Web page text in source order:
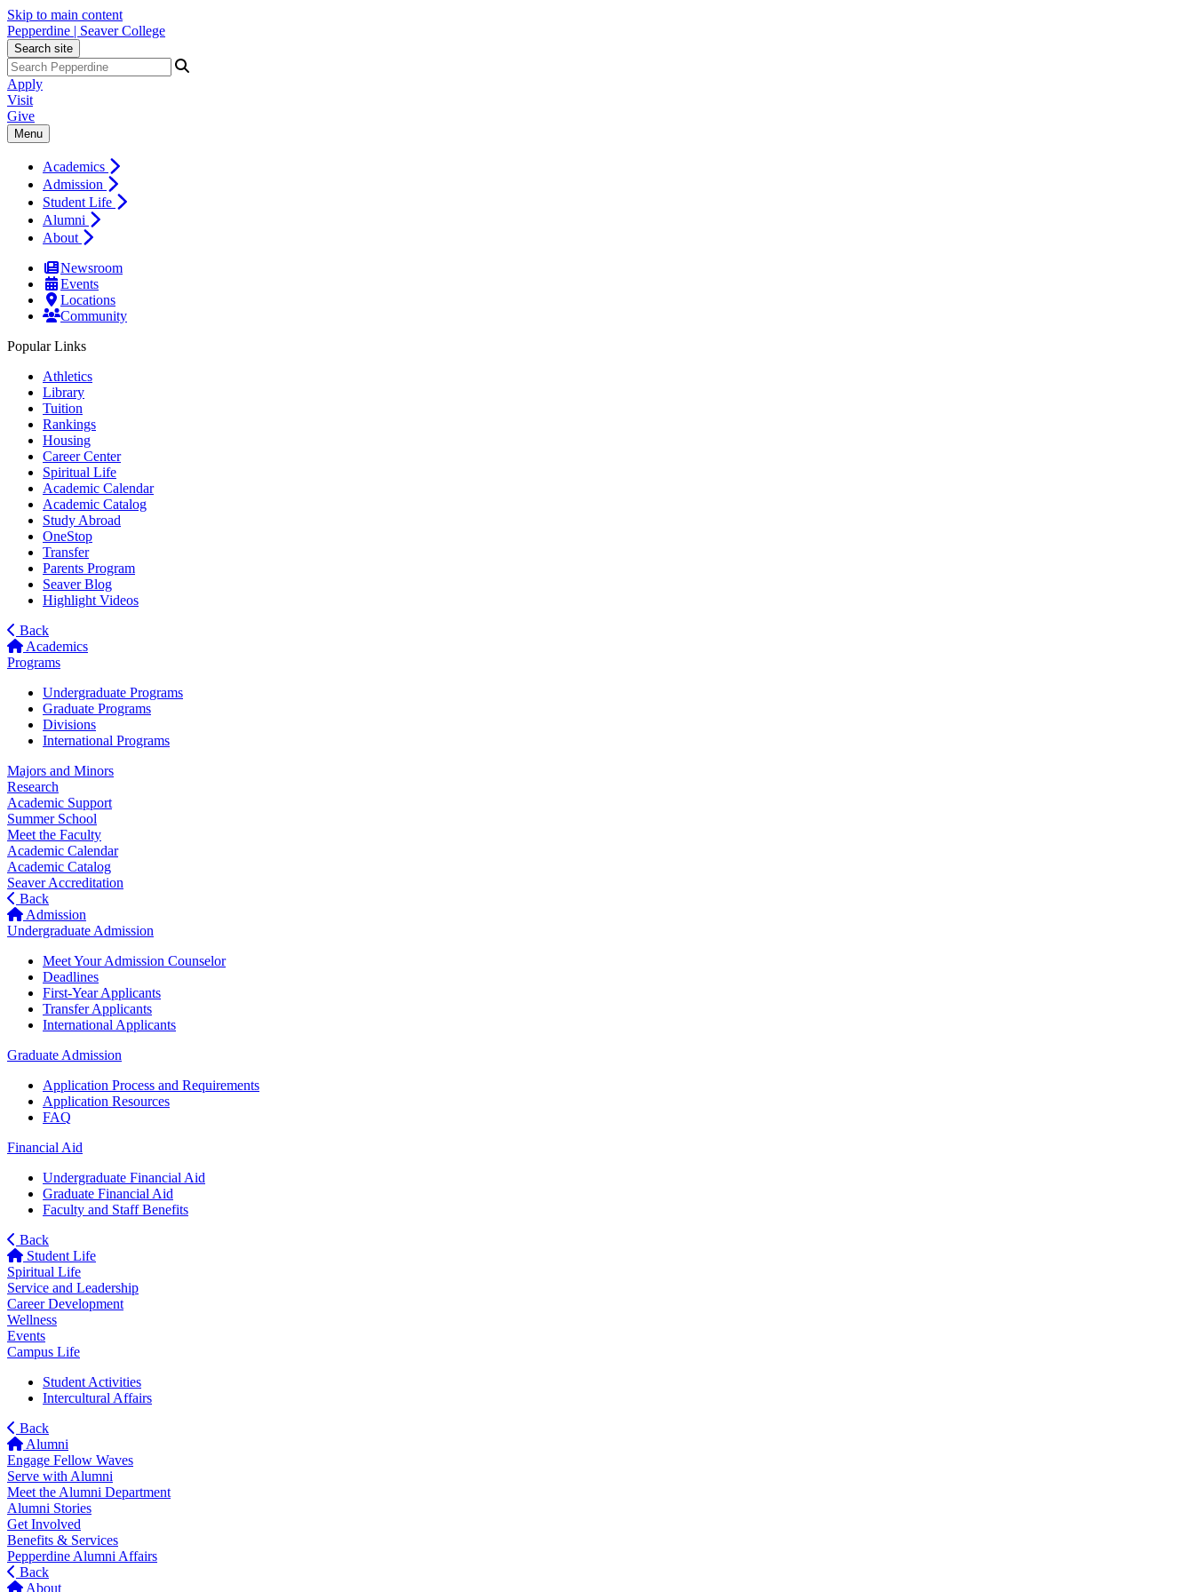
Skip to main content
Pepperdine | Seaver College
Search site
Apply
Visit
Give
Menu
Academics
Admission
Student Life
Alumni
About
Newsroom
Events
Locations
Community
Popular Links
Athletics
Library
Tuition
Rankings
Housing
Career Center
Spiritual Life
Academic Calendar
Academic Catalog
Study Abroad
OneStop
Transfer
Parents Program
Seaver Blog
Highlight Videos
Back
Academics
Programs
Undergraduate Programs
Graduate Programs
Divisions
International Programs
Majors and Minors
Research
Academic Support
Summer School
Meet the Faculty
Academic Calendar
Academic Catalog
Seaver Accreditation
Back
Admission
Undergraduate Admission
Meet Your Admission Counselor
Deadlines
First-Year Applicants
Transfer Applicants
International Applicants
Graduate Admission
Application Process and Requirements
Application Resources
FAQ
Financial Aid
Undergraduate Financial Aid
Graduate Financial Aid
Faculty and Staff Benefits
Back
Student Life
Spiritual Life
Service and Leadership
Career Development
Wellness
Events
Campus Life
Student Activities
Intercultural Affairs
Back
Alumni
Engage Fellow Waves
Serve with Alumni
Meet the Alumni Department
Alumni Stories
Get Involved
Benefits & Services
Pepperdine Alumni Affairs
Back
About